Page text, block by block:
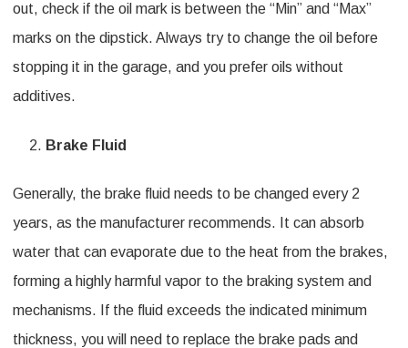
out, check if the oil mark is between the “Min” and “Max”
marks on the dipstick. Always try to change the oil before
stopping it in the garage, and you prefer oils without
additives.
Brake Fluid
Generally, the brake fluid needs to be changed every 2
years, as the manufacturer recommends. It can absorb
water that can evaporate due to the heat from the brakes,
forming a highly harmful vapor to the braking system and
mechanisms. If the fluid exceeds the indicated minimum
thickness, you will need to replace the brake pads and